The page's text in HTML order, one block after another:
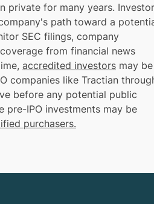
private for many years.
path toward a
SEC filings, company
from financial news
accredited investors may be
companies like Tractian
before any potential public
pre-IPO investments may be
purchasers.